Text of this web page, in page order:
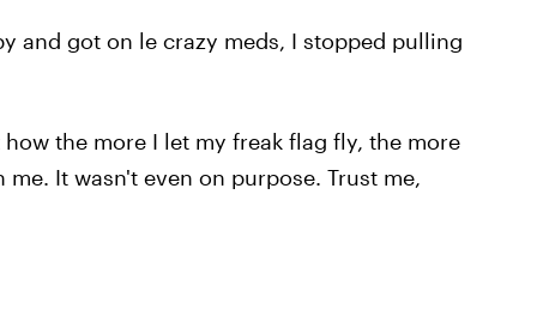
and got on le crazy meds, I stopped pulling
the more I let my freak flag fly, the more
It wasn't even on purpose. Trust me,